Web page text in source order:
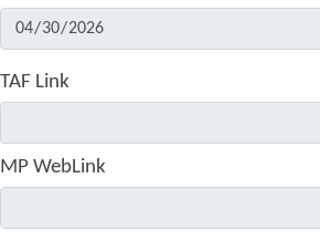
TAF Link
MP WebLink